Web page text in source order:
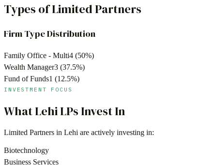
Types of Limited Partners
Firm Type Distribution
Family Office - Multi4 (50%)
Wealth Manager3 (37.5%)
Fund of Funds1 (12.5%)
INVESTMENT FOCUS
WhatLehiLPs Invest In
Limited Partners in Lehi are actively investing in:
Biotechnology
Business Services